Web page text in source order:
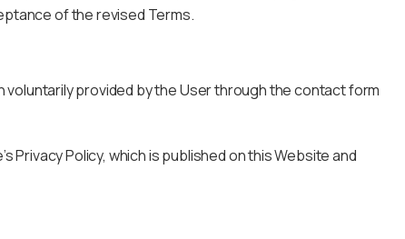
of the revised Terms.
provided by the User through the contact form
Policy, which is published on this Website and